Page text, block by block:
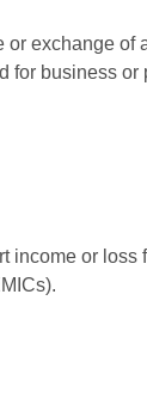
exchange
for business
or